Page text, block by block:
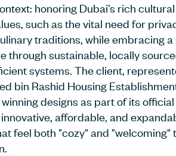
honoring Dubai’s rich
such as the vital need for
traditions, while embracing a
through sustainable, locally
systems. The client,
bin Rashid Housing
designs as part of its
affordable, and
feel both "cozy" and "welcoming"